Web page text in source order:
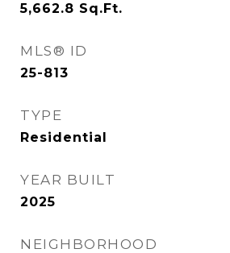
5,662.8 Sq.Ft.
MLS® ID
25-813
TYPE
Residential
YEAR BUILT
2025
NEIGHBORHOOD